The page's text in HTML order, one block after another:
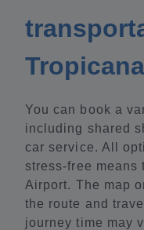
You can book a
including shared
car service. All
stress-free means
Airport. The map
the route and
journey time may